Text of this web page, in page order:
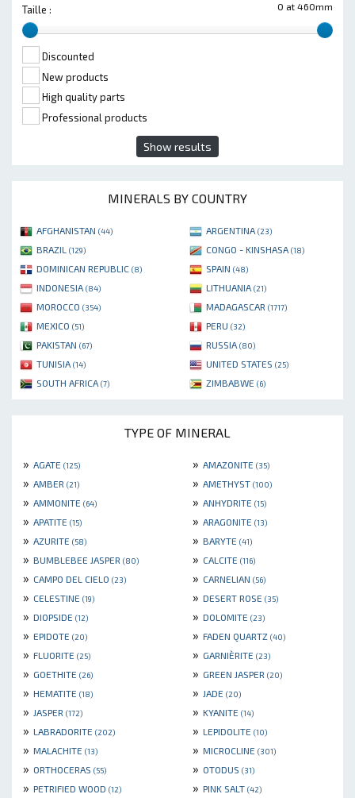
0 at 460mm
Taille :
Discounted
New products
High quality parts
Professional products
Show results
MINERALS BY COUNTRY
AFGHANISTAN (44) ARGENTINA (23)
BRAZIL (129) CONGO - KINSHASA (18)
DOMINICAN REPUBLIC (8) SPAIN (48)
INDONESIA (84) LITHUANIA (21)
MOROCCO (354) MADAGASCAR (1717)
MEXICO (51) PERU (32)
PAKISTAN (67) RUSSIA (80)
TUNISIA (14) UNITED STATES (25)
SOUTH AFRICA (7) ZIMBABWE (6)
TYPE OF MINERAL
» AGATE (125) » AMAZONITE (35)
» AMBER (21) » AMETHYST (100)
» AMMONITE (64) » ANHYDRITE (15)
» APATITE (15) » ARAGONITE (13)
» AZURITE (58) » BARYTE (41)
» BUMBLEBEE JASPER (80) » CALCITE (116)
» CAMPO DEL CIELO (23) » CARNELIAN (56)
» CELESTINE (19) » DESERT ROSE (35)
» DIOPSIDE (12) » DOLOMITE (23)
» EPIDOTE (20) » FADEN QUARTZ (40)
» FLUORITE (25) » GARNIÈRITE (23)
» GOETHITE (26) » GREEN JASPER (20)
» HEMATITE (18) » JADE (20)
» JASPER (172) » KYANITE (14)
» LABRADORITE (202) » LEPIDOLITE (10)
» MALACHITE (13) » MICROCLINE (301)
» ORTHOCERAS (55) » OTODUS (31)
» PETRIFIED WOOD (12) » PINK SALT (42)